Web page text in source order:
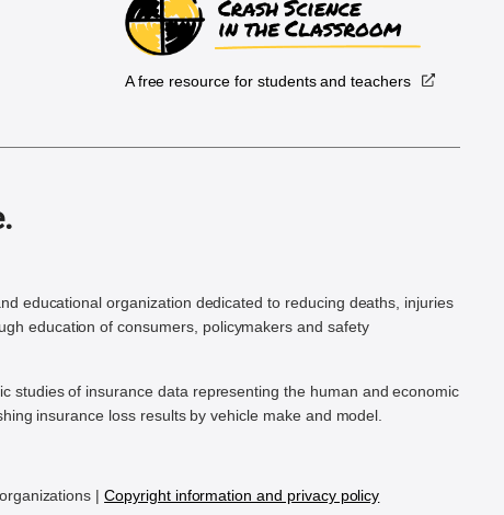
A free resource for students and teachers
educational organization dedicated to reducing deaths, injuries
education of consumers, policymakers and safety
studies of insurance data representing the human and economic
insurance loss results by vehicle make and model.
|Copyright information and privacy policy